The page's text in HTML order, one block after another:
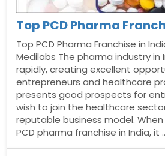
Top PCD Pharma
Top PCD Pharma Franchise in
Medilabs The pharma industry in
rapidly, creating excellent
entrepreneurs and healthcare
presents good prospects for
wish to join the healthcare
reputable business model.
PCD pharma franchise in India, it